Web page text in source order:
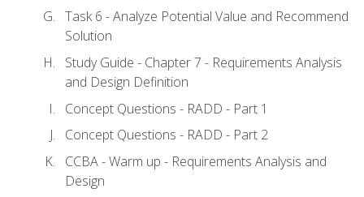
Task 6 - Analyze Potential Value and Recommend
Solution
Study Guide - Chapter 7 - Requirements Analysis
and Design Definition
Concept Questions - RADD - Part 1
Concept Questions - RADD - Part 2
CCBA - Warm up - Requirements Analysis and
Design